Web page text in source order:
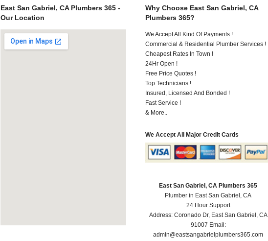
East San Gabriel, CA Plumbers 365 -
Our Location
Why Choose East San Gabriel, CA
Plumbers 365?
We Accept All Kind Of Payments !
Commercial & Residential Plumber Services !
Cheapest Rates In Town !
24Hr Open !
Free Price Quotes !
Top Technicians !
Insured, Licensed And Bonded !
Fast Service !
& More..
We Accept All Major Credit Cards
East San Gabriel, CA Plumbers 365
Plumber in East San Gabriel, CA
24 Hour Support
Address:Coronado Dr, East San Gabriel ,CA
91007 Email:
admin@eastsangabrielplumbers365.com